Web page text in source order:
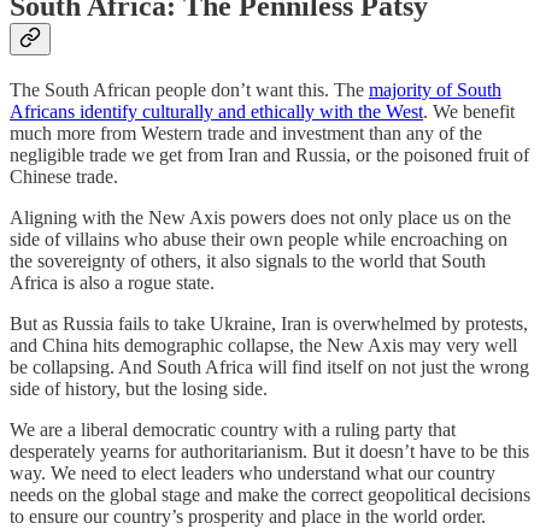
South Africa: The Penniless Patsy
The South African people don’t want this. The majority of South
Africans identify culturally and ethically with the West. We benefit
much more from Western trade and investment than any of the
negligible trade we get from Iran and Russia, or the poisoned fruit of
Chinese trade.
Aligning with the New Axis powers does not only place us on the
side of villains who abuse their own people while encroaching on
the sovereignty of others, it also signals to the world that South
Africa is also a rogue state.
But as Russia fails to take Ukraine, Iran is overwhelmed by protests,
and China hits demographic collapse, the New Axis may very well
be collapsing. And South Africa will find itself on not just the wrong
side of history, but the losing side.
We are a liberal democratic country with a ruling party that
desperately yearns for authoritarianism. But it doesn’t have to be this
way. We need to elect leaders who understand what our country
needs on the global stage and make the correct geopolitical decisions
to ensure our country’s prosperity and place in the world order.